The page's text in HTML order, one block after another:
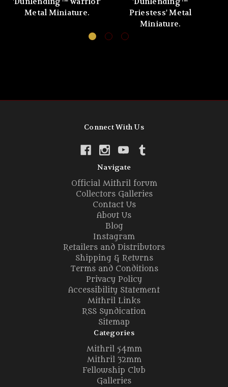
Metal Miniature.
Priestess' Metal
Miniature.
Connect With Us
Navigate
Official Mithril forum
Collectors Galleries
Contact Us
About Us
Blog
Instagram
Retailers and Distributors
Shipping & Returns
Terms and Conditions
Privacy Policy
Accessibility Statement
Mithril Links
RSS Syndication
Sitemap
Categories
Mithril 54mm
Mithril 32mm
Fellowship Club
Galleries